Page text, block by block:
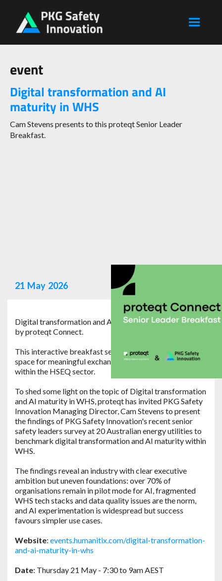
event
Digital transformation and AI
maturity in WHS
Cam Stevens presents to this proteqt Senior Leader
Breakfast.
21 May 2026
Digital transformation and AI maturity in WHS hosted
by proteqt Connect.
This interactive breakfast session is designed to create
space for meaningful exchange between senior leaders
within the HSEQ sector.
To shed some light on the topic of Digital transformation
and AI maturity in WHS, proteqt has invited PKG Safety
Innovation Managing Director, Cam Stevens to present
the findings of PKG Safety Innovation's recent senior
safety leaders survey at 20 Australian energy utilities to
benchmark digital transformation and AI maturity within
WHS.
The findings reveal an industry with clear executive
ambition but uneven foundations: over 70% of
organisations remain in pilot mode for AI, fragmented
WHS tech stacks and data quality issues are the norm,
and AI experimentation is widespread but success
favours simpler use cases.
Website: events.humanitix.com/digital-transformation-
and-ai-maturity-in-whs
Date: Thursday 21 May - 7:30 to 9am AEST